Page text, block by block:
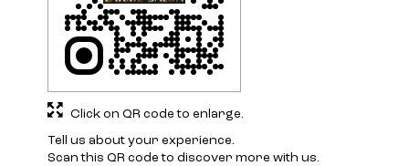
Tell us about your experience.
Scan this QR code to discover more with us.
Click on QR code to enlarge.